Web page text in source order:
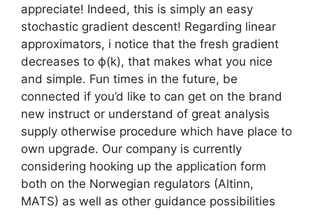
appreciate! Indeed, this is simply an easy
stochastic gradient descent! Regarding linear
approximators, i notice that the fresh gradient
decreases to ϕ(k), that makes what you nice
and simple. Fun times in the future, be
connected if you’d like to can get on the brand
new instruct or understand of great analysis
supply otherwise procedure which have place to
own upgrade. Our company is currently
considering hooking up the application form
both on the Norwegian regulators (Altinn,
MATS) as well as other guidance possibilities